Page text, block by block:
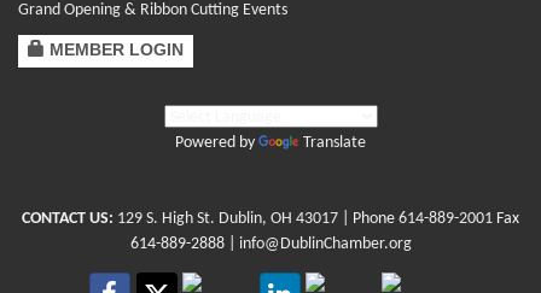
Grand Opening & Ribbon Cutting Events
MEMBER LOGIN
Powered by Translate
CONTACT US: 129 S. High St. Dublin, OH 43017 | Phone 614-889-2001 Fax
614-889-2888 | info@DublinChamber.org